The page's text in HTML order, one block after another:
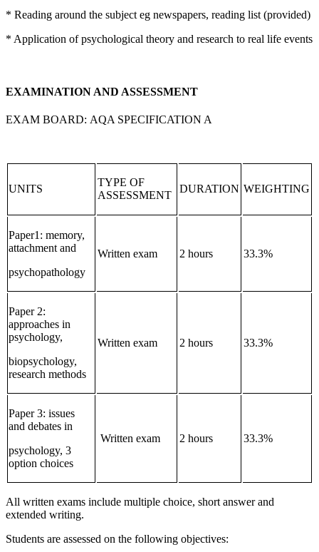
* Reading around the subject eg newspapers, reading list (provided)
* Application of psychological theory and research to real life events
EXAMINATION AND ASSESSMENT
EXAM BOARD: AQA SPECIFICATION A
UNITS
TYPE OF
ASSESSMENT
DURATION WEIGHTING
Paper1: memory,
attachment and
psychopathology
Written exam 2 hours 33.3%
Paper 2:
approaches in
psychology,
biopsychology,
research methods
Written exam 2 hours 33.3%
Paper 3: issues
and debates in
psychology, 3
option choices
Written exam 2 hours 33.3%
All written exams include multiple choice, short answer and
extended writing.
Students are assessed on the following objectives: